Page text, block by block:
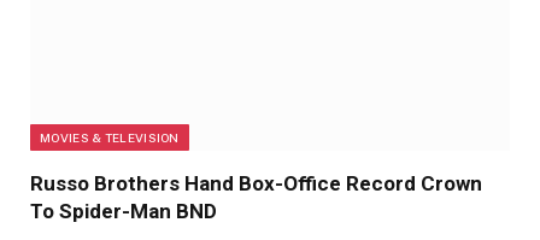
MOVIES & TELEVISION
Russo Brothers Hand Box-Office Record Crown
To Spider-Man BND